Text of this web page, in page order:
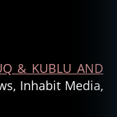
& KUBLU AND
Inhabit Media,